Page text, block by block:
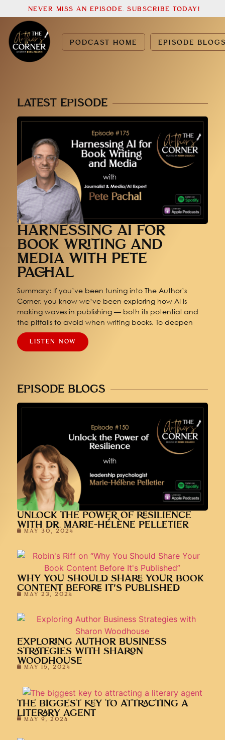
PODCAST HOME EPISODE
NEVER MISS AN EPISODE. SUBSCRIBE TODAY!
LATEST EPISODE
HARNESSING AI FOR
BOOK WRITING AND
MEDIA WITH PETE
PACHAL
Summary: If you’ve been tuning into The Author’s
Corner, you know we’ve been exploring how AI is
making waves in publishing — both its potential and
the pitfalls to avoid when writing books. To deepen
LISTEN NOW
EPISODE BLOGS
UNLOCK THE POWER OF RESILIENCE
WITH DR. MARIE-HÉLÈNE PELLETIER
MAY 30, 2024
WHY YOU SHOULD SHARE YOUR BOOK
CONTENT BEFORE IT’S PUBLISHED
MAY 23, 2024
EXPLORING AUTHOR BUSINESS
STRATEGIES WITH SHARON
WOODHOUSE
MAY 15, 2024
THE BIGGEST KEY TO ATTRACTING A
LITERARY AGENT
MAY 9, 2024